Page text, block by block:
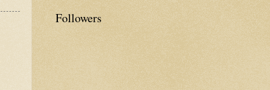
Followers